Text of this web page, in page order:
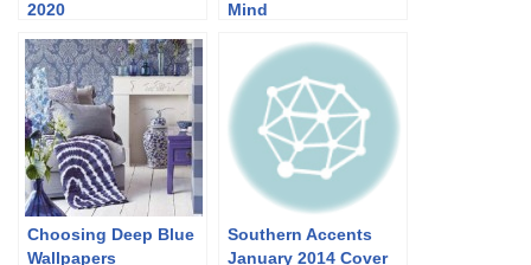
2020
Mind
Choosing Deep Blue
Wallpapers
Southern Accents
January 2014 Cover